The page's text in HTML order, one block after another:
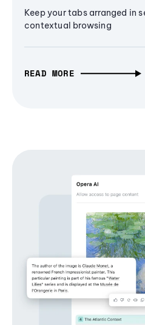
Keep your tabs arranged in
contextual browsing
READ MORE